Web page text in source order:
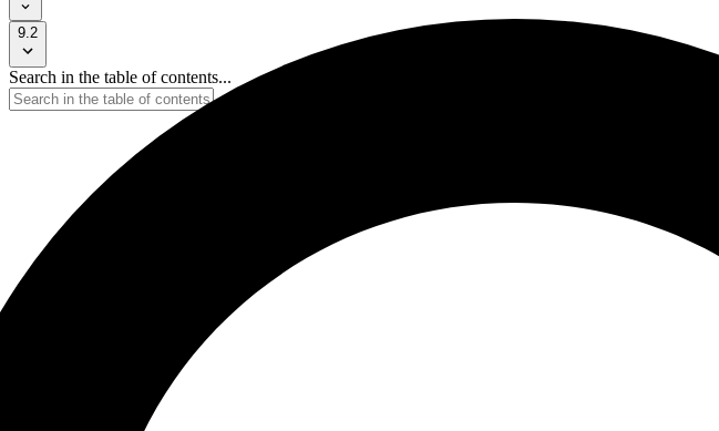
9.2
Search in the table of contents...